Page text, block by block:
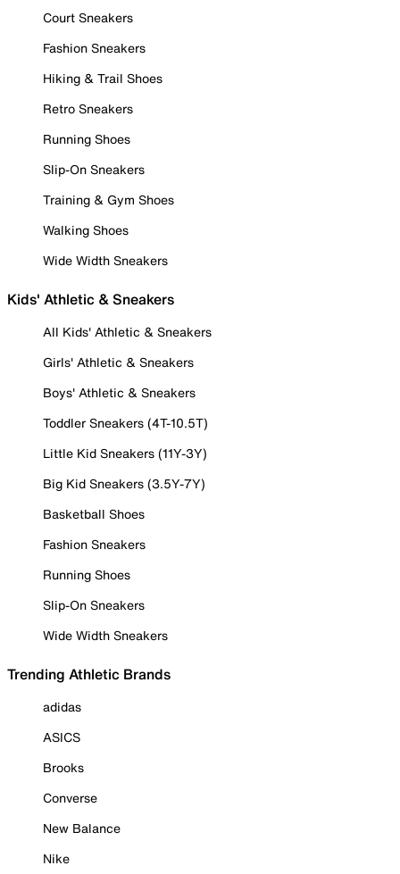
Court Sneakers
Fashion Sneakers
Hiking & Trail Shoes
Retro Sneakers
Running Shoes
Slip-On Sneakers
Training & Gym Shoes
Walking Shoes
Wide Width Sneakers
Kids' Athletic & Sneakers
All Kids' Athletic & Sneakers
Girls' Athletic & Sneakers
Boys' Athletic & Sneakers
Toddler Sneakers (4T-10.5T)
Little Kid Sneakers (11Y-3Y)
Big Kid Sneakers (3.5Y-7Y)
Basketball Shoes
Fashion Sneakers
Running Shoes
Slip-On Sneakers
Wide Width Sneakers
Trending Athletic Brands
adidas
ASICS
Brooks
Converse
New Balance
Nike